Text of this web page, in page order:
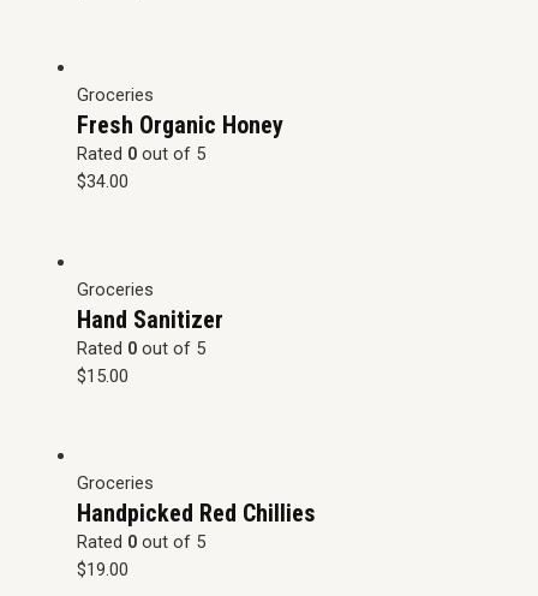
Groceries
Fresh Organic Honey
Rated 0out of 5
$34.00
Groceries
Hand Sanitizer
Rated 0out of 5
$15.00
Groceries
Handpicked Red Chillies
Rated 0out of 5
$19.00